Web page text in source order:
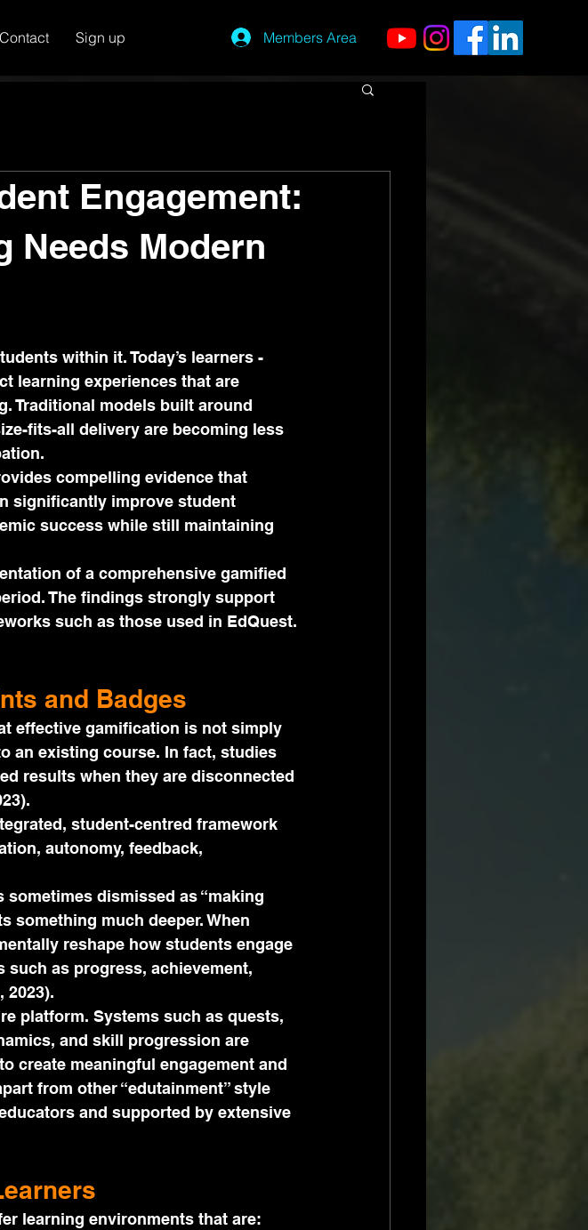
Contact Sign up Members Area
Engagement:
Needs Modern
within it. Today’s learners -
learning experiences that are
Traditional models built around
fits-all delivery are becoming less
compelling evidence that
significantly improve student
success while still maintaining
of a comprehensive gamified
The findings strongly support
such as those used in EdQuest.
and Badges
effective gamification is not simply
an existing course. In fact, studies
results when they are disconnected
student-centred framework
autonomy, feedback,
dismissed as “making
something much deeper. When
reshape how students engage
as progress, achievement,
2023).
platform. Systems such as quests,
and skill progression are
create meaningful engagement and
from other “edutainment” style
and supported by extensive
learning environments that are: